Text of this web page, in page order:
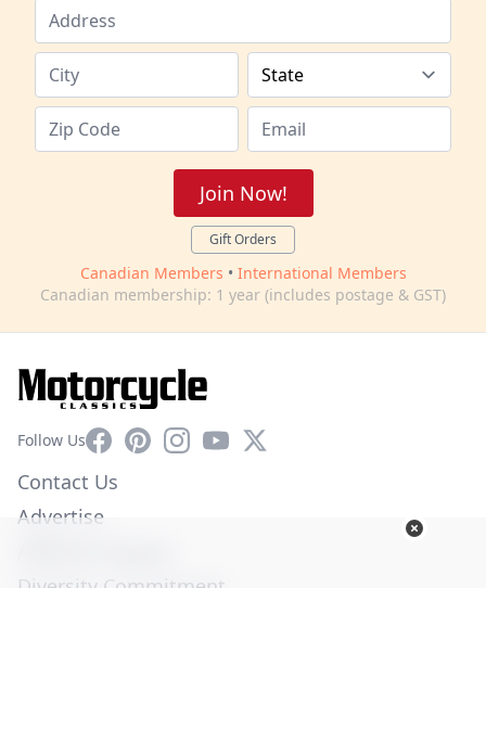
Join Now!
Gift Orders
Canadian Members • International Members
Canadian membership: 1 year (includes postage & GST)
Follow UsFacebookPinterestInstagram
YouTube
X
Contact Us
Advertise
Diversity Commitment